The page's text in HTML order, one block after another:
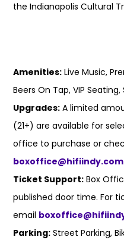
the Indianapolis Cultural
Amenities: Live Music,
Beers On Tap, VIP
Upgrades: A limited
(21+) are available for
office to purchase or
boxoffice@hifiindy.com.
Ticket Support: Box
published door time. For
email
Parking: Street Parking,